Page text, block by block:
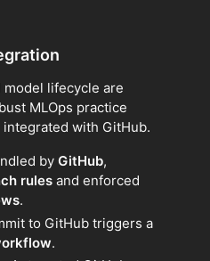
lifecycle are
MLOps practice
with GitHub.
by GitHub,
rules and enforced
.
to GitHub triggers a
.